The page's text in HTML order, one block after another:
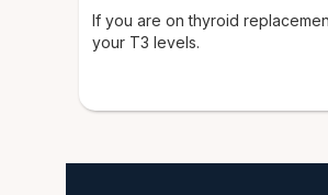
If you are on thyroid
your T3 levels.